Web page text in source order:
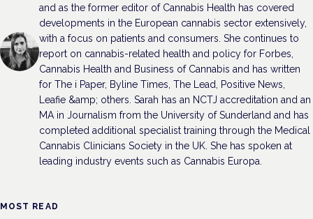
and as the former editor of Cannabis Health has covered
developments in the European cannabis sector extensively,
with a focus on patients and consumers. She continues to
report on cannabis-related health and policy for Forbes,
Cannabis Health and Business of Cannabis and has written
for The i Paper, Byline Times, The Lead, Positive News,
Leafie &amp; others. Sarah has an NCTJ accreditation and an
MA in Journalism from the University of Sunderland and has
completed additional specialist training through the Medical
Cannabis Clinicians Society in the UK. She has spoken at
leading industry events such as Cannabis Europa.
MOST READ